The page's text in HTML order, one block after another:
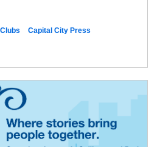
Capital City Press